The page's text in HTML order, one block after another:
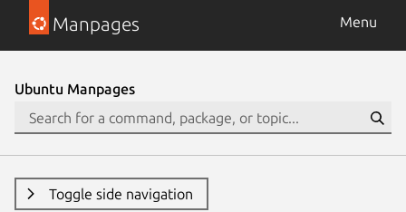
Manpages Menu
Ubuntu Manpages
Toggle side navigation